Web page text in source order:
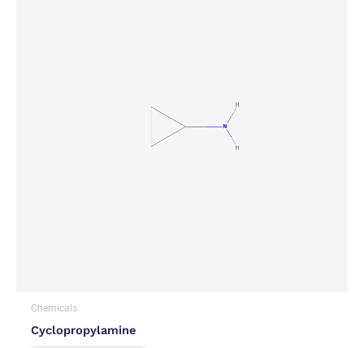
Chemicals
Cyclopropylamine